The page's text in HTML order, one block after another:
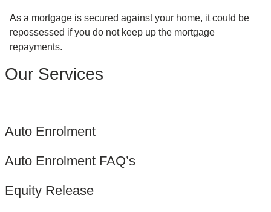
As a mortgage is secured against your home, it could be
repossessed if you do not keep up the mortgage
repayments.
Our Services
Auto Enrolment
Auto Enrolment FAQ’s
Equity Release